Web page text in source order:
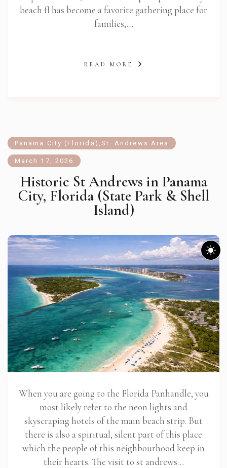
beach fl has become a favorite gathering place for
families,…
READ MORE
Panama City (Florida) , St. Andrews Area
March 17, 2026
Historic St Andrews in Panama
City, Florida (State Park & Shell
Island)
When you are going to the Florida Panhandle, you
most likely refer to the neon lights and
skyscraping hotels of the main beach strip. But
there is also a spiritual, silent part of this place
which the people of this neighbourhood keep in
their hearts. The visit to st andrews…